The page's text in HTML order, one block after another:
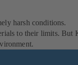
harsh conditions.
to their limits. But